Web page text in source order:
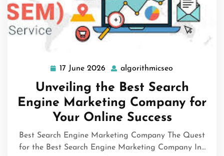
17 June 2026 17
June
2026
algorithmicseo
Unveiling the Best Search
Engine Marketing Company for
Your Online Success
Best Search Engine Marketing Company The Quest
for the Best Search Engine Marketing Company In…